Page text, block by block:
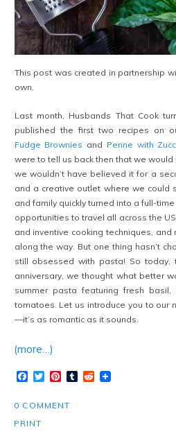
This post was created in partnership
own.
Last month, Husbands That Cook
published the first two recipes on
Fudge Brownies and Penne with
were to tell us back then that we
we wouldn’t have believed it for a
and a creative outlet where we could
and family quickly turned into a full-
opportunities to travel all across the
and inventive cooking techniques,
along the way. But one thing hasn’t
still obsessed with pasta! So today,
anniversary, we thought what better
summer pasta featuring fresh basil,
tomatoes. Let us introduce you to our
—it’s as romantic as it sounds.
(more…)
Facebook
TwitterPinterest
TumblrReddit
0 COMMENT
PRINT